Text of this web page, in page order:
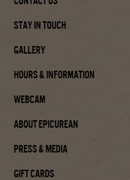
Stay In Touch
Gallery
Hours & Information
Webcam
About Epicurean
Press & Media
Gift Cards